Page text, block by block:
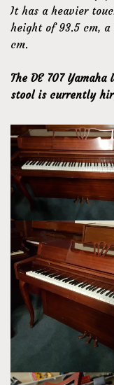
It has a heavier
height of 93.5 cm,
cm.
The DE 707
stool is currently